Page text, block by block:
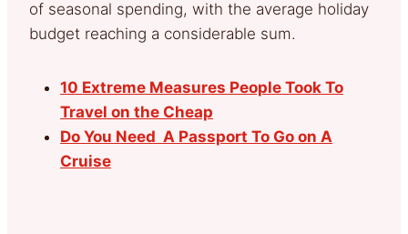
of seasonal spending, with the average holiday
budget reaching a considerable sum.
10 Extreme Measures People Took To
Travel on the Cheap
Do You Need A Passport To Go on A
Cruise